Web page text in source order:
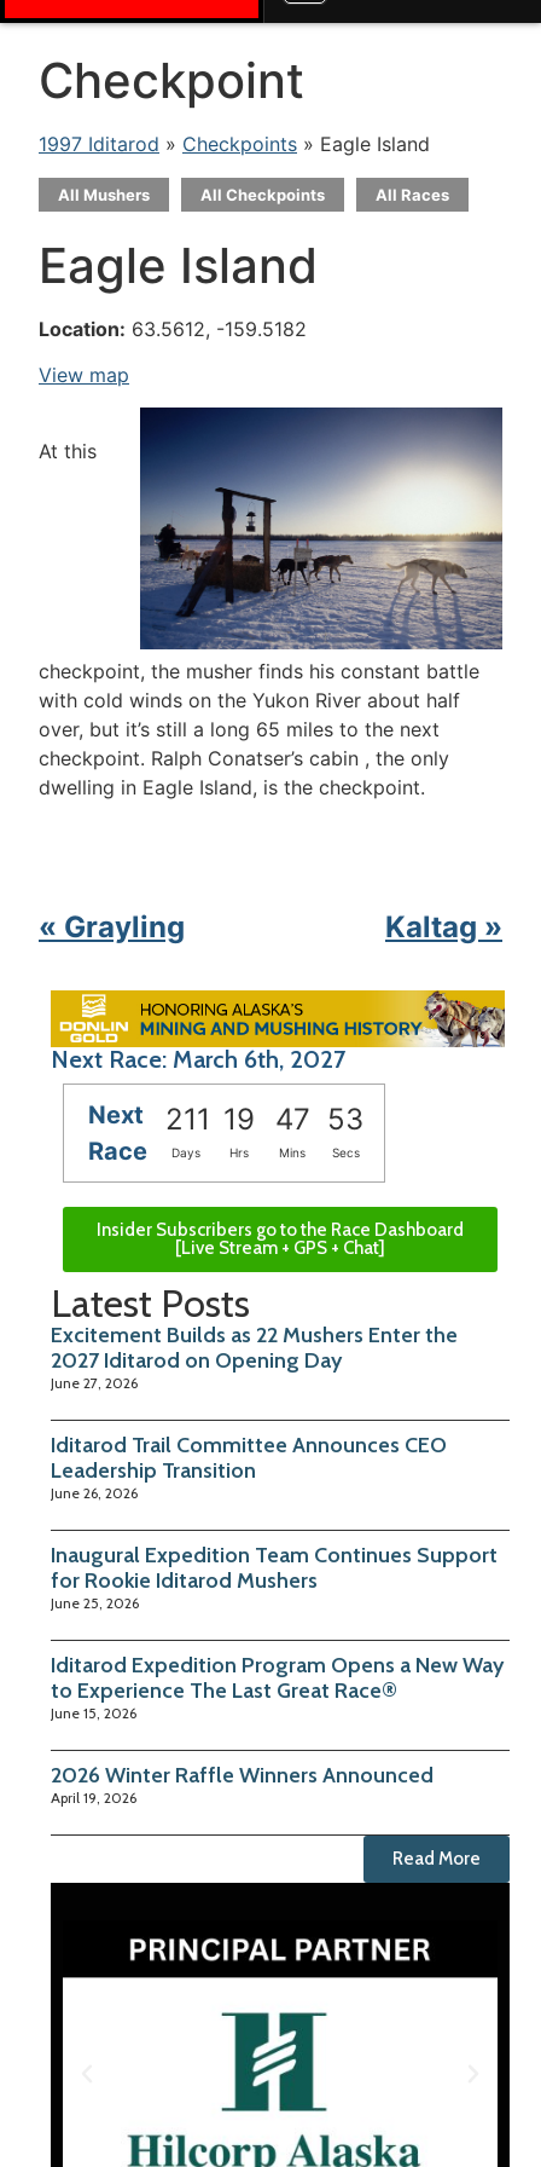
Checkpoint
1997 Iditarod » Checkpoints » Eagle Island
All Mushers All Checkpoints All Races
Eagle Island
Location: 63.5612, -159.5182
View map
At this
checkpoint, the musher finds his constant battle
with cold winds on the Yukon River about half
over, but it’s still a long 65 miles to the next
checkpoint. Ralph Conatser’s cabin , the only
dwelling in Eagle Island, is the checkpoint.
« Grayling Kaltag »
Next Race: March 6th, 2027
Next
Race
211 19 47 53
Days Hrs Mins Secs
Insider Subscribers go to the Race Dashboard
[Live Stream + GPS + Chat]
Latest Posts
Excitement Builds as 22 Mushers Enter the
2027 Iditarod on Opening Day
June 27, 2026
Iditarod Trail Committee Announces CEO
Leadership Transition
June 26, 2026
Inaugural Expedition Team Continues Support
for Rookie Iditarod Mushers
June 25, 2026
Iditarod Expedition Program Opens a New Way
to Experience The Last Great Race®
June 15, 2026
2026 Winter Raffle Winners Announced
April 19, 2026
Read More